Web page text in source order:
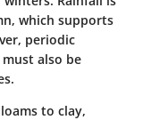
which supports
periodic
also be
to clay,